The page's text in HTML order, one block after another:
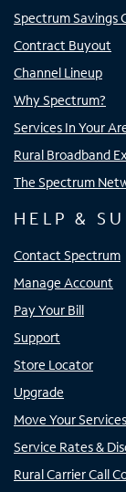
Spectrum Savings
Contract Buyout
Channel Lineup
Why Spectrum?
Services In Your
Rural Broadband
The Spectrum
HELP &
Contact Spectrum
Manage Account
Pay Your Bill
Support
Store Locator
Upgrade
Move Your Services
Service Rates &
Rural Carrier Call